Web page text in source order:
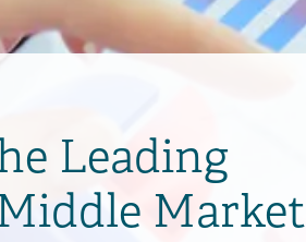
Leading
Market